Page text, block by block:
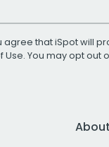
agree that iSpot will
Use. You may opt out